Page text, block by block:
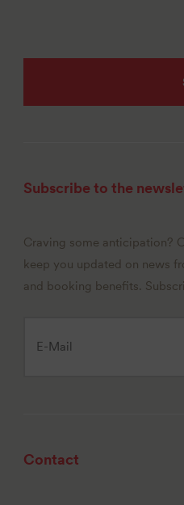
Subscribe to the
Craving some anticipation?
keep you updated on news
and booking benefits.
Contact